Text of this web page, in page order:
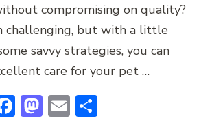
compromising on quality?
challenging, but with a little
savvy strategies, you can
care for your pet …
Facebook
Mastodon
Email